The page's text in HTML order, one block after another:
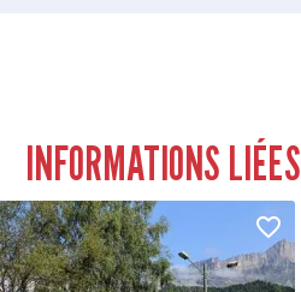
INFORMATIONS LIÉES